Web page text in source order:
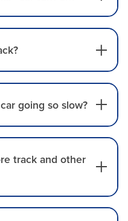
going so slow?
track and other